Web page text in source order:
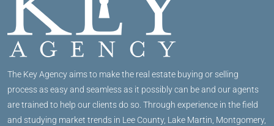
The Key Agency aims to make the real estate buying or selling
process as easy and seamless as it possibly can be and our agents
are trained to help our clients do so. Through experience in the field
and studying market trends in Lee County, Lake Martin, Montgomery,